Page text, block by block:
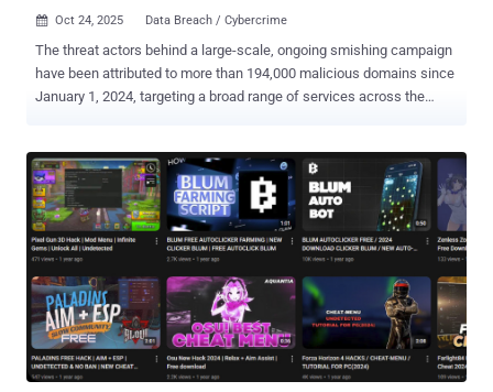
 Oct 24, 2025 Data Breach / Cybercrime
The threat actors behind a large-scale, ongoing smishing campaign
have been attributed to more than 194,000 malicious domains since
January 1, 2024, targeting a broad range of services across the
registrar and use Chinese nameservers, the attack infrastructure is
primarily hosted on popular U.S. cloud services," security
researchers Reethika Ramesh, Zhanhao Chen, Daiping Liu, Chi-Wei
Liu, Shehroze Farooqi, and Moe Ghasemisharif said . The activity
has been attributed to a China-linked group known as the Smishing
Triad , which is known to flood mobile devices with fraudulent toll
violation and package misdelivery notices to trick users into taking
immediate action and providing sensitive information. These
campaigns have proven to be lucrative, allowing the threat actors to
make more than $1 billion over the last three years, according to a